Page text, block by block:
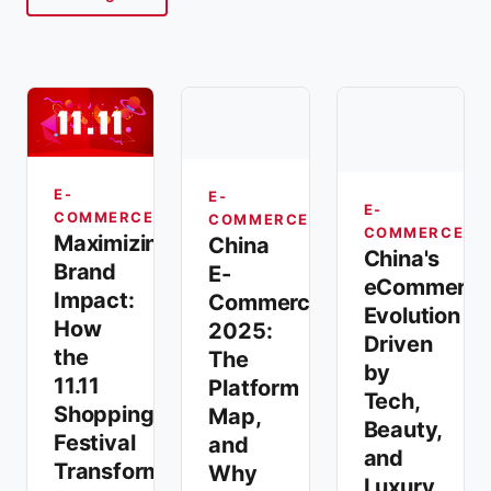
E-
COMMERCE
Maximizing
Brand
Impact:
How
the
11.11
Shopping
Festival
Transforms
E-
COMMERCE
China
E-
Commerce
2025:
The
Platform
Map,
and
Why
E-
COMMERCE
China's
eCommerce
Evolution
Driven
by
Tech,
Beauty,
and